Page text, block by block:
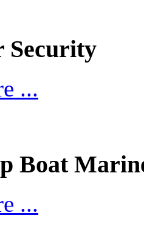
Security
...
Boat
...